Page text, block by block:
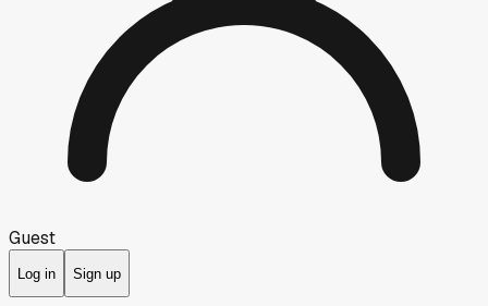
Guest
Log in Sign up